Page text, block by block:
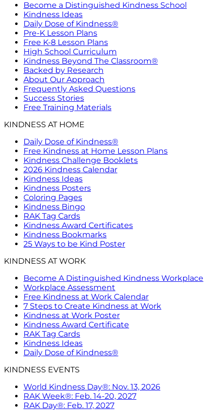
Become a Distinguished Kindness School
Kindness Ideas
Daily Dose of Kindness®
Pre-K Lesson Plans
Free K-8 Lesson Plans
High School Curriculum
Kindness Beyond The Classroom®
Backed by Research
About Our Approach
Frequently Asked Questions
Success Stories
Free Training Materials
KINDNESS AT HOME
Daily Dose of Kindness®
Free Kindness at Home Lesson Plans
Kindness Challenge Booklets
2026 Kindness Calendar
Kindness Ideas
Kindness Posters
Coloring Pages
Kindness Bingo
RAK Tag Cards
Kindness Award Certificates
Kindness Bookmarks
25 Ways to be Kind Poster
KINDNESS AT WORK
Become A Distinguished Kindness Workplace
Workplace Assessment
Free Kindness at Work Calendar
7 Steps to Create Kindness at Work
Kindness at Work Poster
Kindness Award Certificate
RAK Tag Cards
Kindness Ideas
Daily Dose of Kindness®
KINDNESS EVENTS
World Kindness Day®: Nov. 13, 2026
RAK Week®: Feb. 14-20, 2027
RAK Day®: Feb. 17, 2027